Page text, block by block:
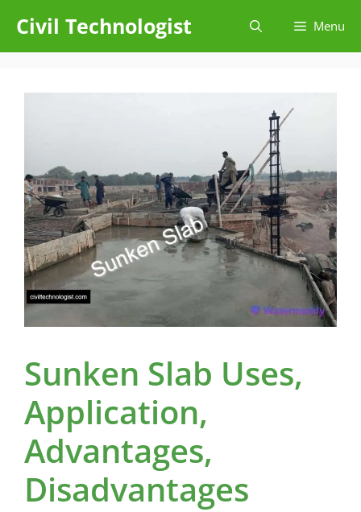
content
Civil Technologist Menu
Sunken Slab Uses,
Application,
Advantages,
Disadvantages